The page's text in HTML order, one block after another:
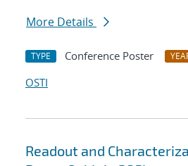
More Details
TYPE Conference Poster
OSTI
Readout and